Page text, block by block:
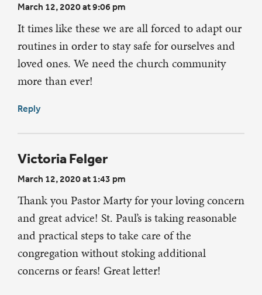
March 12, 2020 at 9:06 pm
It times like these we are all forced to adapt our
routines in order to stay safe for ourselves and
loved ones. We need the church community
more than ever!
Reply
Victoria Felger
March 12, 2020 at 1:43 pm
Thank you Pastor Marty for your loving concern
and great advice! St. Paul’s is taking reasonable
and practical steps to take care of the
congregation without stoking additional
concerns or fears! Great letter!